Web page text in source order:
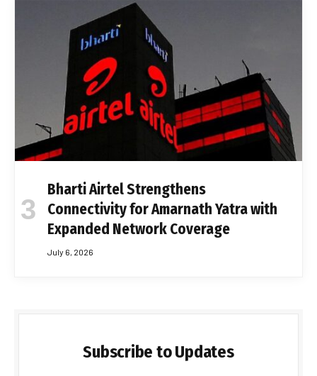
Bharti Airtel Strengthens
Connectivity for Amarnath Yatra with
Expanded Network Coverage
July 6, 2026
Subscribe to Updates